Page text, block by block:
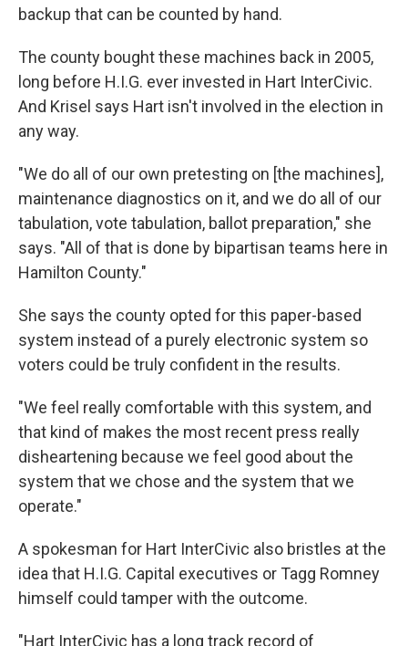
backup that can be counted by hand.
The county bought these machines back in 2005,
long before H.I.G. ever invested in Hart InterCivic.
And Krisel says Hart isn't involved in the election in
any way.
"We do all of our own pretesting on [the machines],
maintenance diagnostics on it, and we do all of our
tabulation, vote tabulation, ballot preparation," she
says. "All of that is done by bipartisan teams here in
Hamilton County."
She says the county opted for this paper-based
system instead of a purely electronic system so
voters could be truly confident in the results.
"We feel really comfortable with this system, and
that kind of makes the most recent press really
disheartening because we feel good about the
system that we chose and the system that we
operate."
A spokesman for Hart InterCivic also bristles at the
idea that H.I.G. Capital executives or Tagg Romney
himself could tamper with the outcome.
"Hart InterCivic has a long track record of